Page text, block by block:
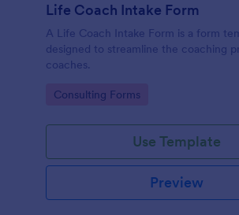
Life Coach Intake Form
A Life Coach Intake Form is a form
designed to streamline the coaching
coaches.
Go to Category:
Consulting Forms
Use Template
Preview